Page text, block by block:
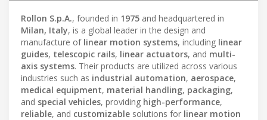
Rollon S.p.A., founded in 1975 and headquartered in
Milan, Italy, is a global leader in the design and
manufacture of linear motion systems, including linear
guides, telescopic rails, linear actuators, and multi-
axis systems. Their products are utilized across various
industries such as industrial automation, aerospace,
medical equipment, material handling, packaging,
and special vehicles, providing high-performance,
reliable, and customizable solutions for linear motion